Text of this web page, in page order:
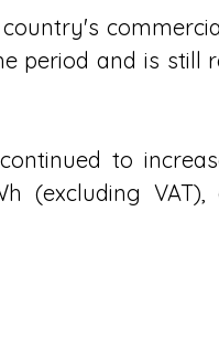
period and is still
to
(excluding